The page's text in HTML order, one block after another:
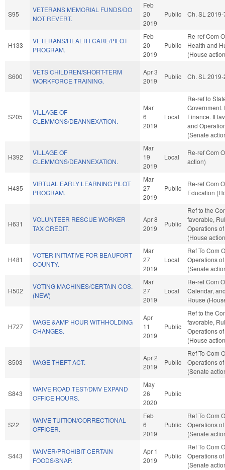
S95
VETERANS MEMORIAL FUNDS/DO
NOT REVERT.
Feb
20
2019
Public Ch. SL
H133
VETERANS/HEALTH CARE/PILOT
PROGRAM.
Feb
20
2019
Public
Re-ref Com
Health and
(House
S600
VETS CHILDREN/SHORT-TERM
WORKFORCE TRAINING.
Apr 3
2019
Public Ch. SL
S205
VILLAGE OF
CLEMMONS/DEANNEXATION.
Mar
6
2019
Local
Re-ref to
Government.
Finance. If
and
(Senate
H392
VILLAGE OF
CLEMMONS/DEANNEXATION.
Mar
19
2019
Local
Re-ref Com
action)
H485
VIRTUAL EARLY LEARNING PILOT
PROGRAM.
Mar
27
2019
Public
Re-ref Com
Education
H631
VOLUNTEER RESCUE WORKER
TAX CREDIT.
Apr 8
2019
Public
Ref to the
favorable,
Operations
(House
H481
VOTER INITIATIVE FOR BEAUFORT
COUNTY.
Mar
27
2019
Local
Ref To Com
Operations
(Senate
H502
VOTING MACHINES/CERTAIN COS.
(NEW)
Mar
27
2019
Local
Re-ref Com
Calendar,
House
H727
WAGE &AMP HOUR WITHHOLDING
CHANGES.
Apr
11
2019
Public
Ref to the
favorable,
Operations
(House
S503 WAGE THEFT ACT.
Apr 2
2019
Public
Ref To Com
Operations
(Senate
S843
WAIVE ROAD TEST/DMV EXPAND
OFFICE HOURS.
May
26
2020
Public
S22
WAIVE TUITION/CORRECTIONAL
OFFICER.
Feb
6
2019
Public
Ref To Com
Operations
(Senate
S443
WAIVER/PROHIBIT CERTAIN
FOODS/SNAP.
Apr 1
2019
Public
Ref To Com
Operations
(Senate